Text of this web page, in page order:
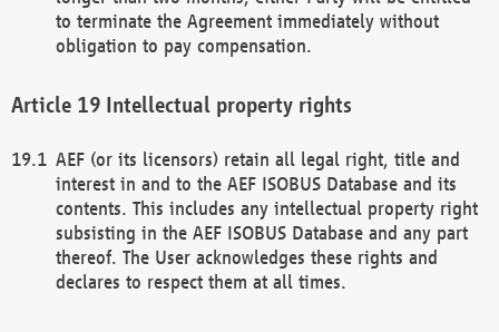
to terminate the Agreement immediately without
obligation to pay compensation.
Intellectual property rights
AEF (or its licensors) retain all legal right, title and
interest in and to the AEF ISOBUS Database and its
contents. This includes any intellectual property right
subsisting in the AEF ISOBUS Database and any part
thereof. The User acknowledges these rights and
declares to respect them at all times.